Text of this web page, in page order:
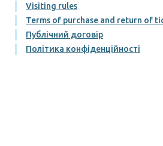
Visiting rules
Terms of purchase and return of
Публічний договір
Політика конфіденційності